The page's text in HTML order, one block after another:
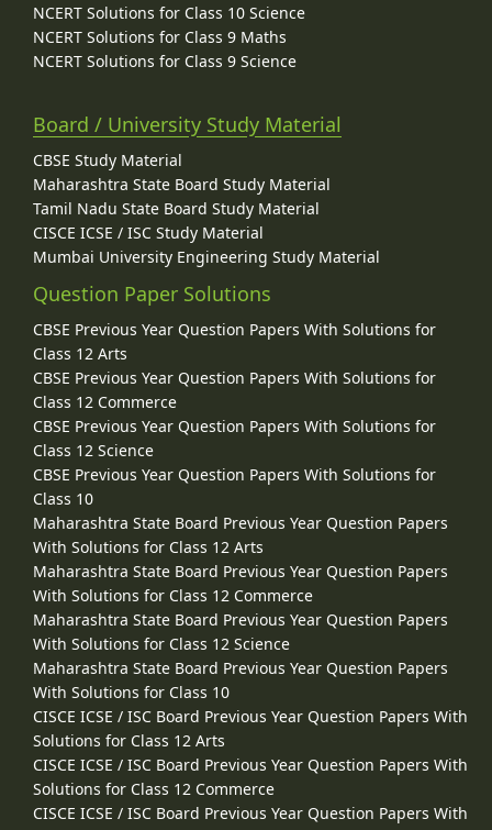
NCERT Solutions for Class 10 Science
NCERT Solutions for Class 9 Maths
NCERT Solutions for Class 9 Science
Board / University Study Material
CBSE Study Material
Maharashtra State Board Study Material
Tamil Nadu State Board Study Material
CISCE ICSE / ISC Study Material
Mumbai University Engineering Study Material
Question Paper Solutions
CBSE Previous Year Question Papers With Solutions for
Class 12 Arts
CBSE Previous Year Question Papers With Solutions for
Class 12 Commerce
CBSE Previous Year Question Papers With Solutions for
Class 12 Science
CBSE Previous Year Question Papers With Solutions for
Class 10
Maharashtra State Board Previous Year Question Papers
With Solutions for Class 12 Arts
Maharashtra State Board Previous Year Question Papers
With Solutions for Class 12 Commerce
Maharashtra State Board Previous Year Question Papers
With Solutions for Class 12 Science
Maharashtra State Board Previous Year Question Papers
With Solutions for Class 10
CISCE ICSE / ISC Board Previous Year Question Papers With
Solutions for Class 12 Arts
CISCE ICSE / ISC Board Previous Year Question Papers With
Solutions for Class 12 Commerce
CISCE ICSE / ISC Board Previous Year Question Papers With